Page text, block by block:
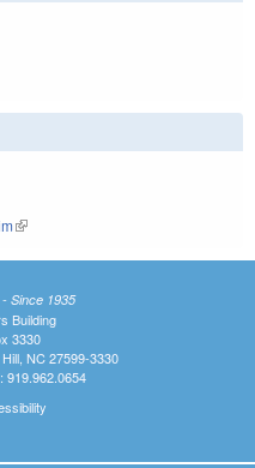
(link is external)
Since 1935
Building
3330
NC 27599-3330
919.962.0654